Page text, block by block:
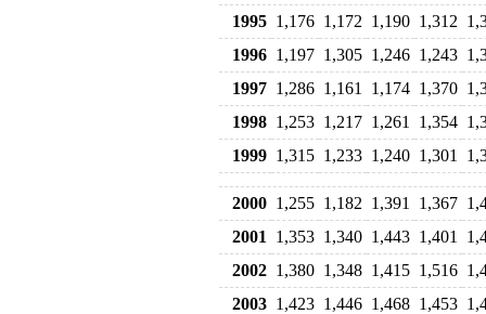
1995 1,176 1,172 1,190 1,312
1996 1,197 1,305 1,246 1,243
1997 1,286 1,161 1,174 1,370
1998 1,253 1,217 1,261 1,354
1999 1,315 1,233 1,240 1,301
2000 1,255 1,182 1,391 1,367
2001
1,353 1,340 1,443 1,401
2002 1,380 1,348 1,415 1,516
2003 1,423 1,446 1,468 1,453